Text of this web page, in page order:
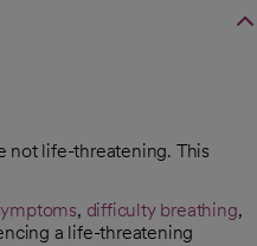
not life-threatening. This
, difficulty breathing,
a life-threatening